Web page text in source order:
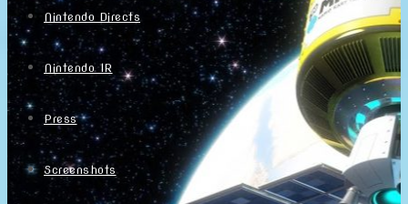
Nintendo Directs
Nintendo IR
Press
Screenshots